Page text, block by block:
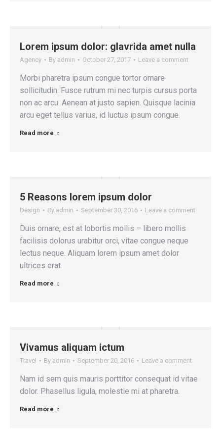
Lorem ipsum dolor: glavrida amet nulla
Agency By admin October 27, 2017 Leave a comment
Morbi pharetra ipsum congue tortor ornare
sollicitudin. Fusce rutrum mi nec turpis cursus porta
non ac arcu. Aenean at justo sapien. Quisque lacinia
arcu eget tellus varius, id luctus ipsum congue.
Read more
5 Reasons lorem ipsum dolor
Design By admin September 30, 2016 Leave a comment
Duis ornare, est at lobortis mollis – libero mollis
facilisis dolorus urabitur orci, vitae congue neque
lectus neque. Aliquam lorem ipsum amet dolor
ultrices erat.
Read more
Vivamus aliquam ictum
Travel By admin September 20, 2016 Leave a comment
Nam id sem quis mauris porttitor consequat id vitae
dolor. Phasellus ligula, molestie mi at pharetra.
Read more